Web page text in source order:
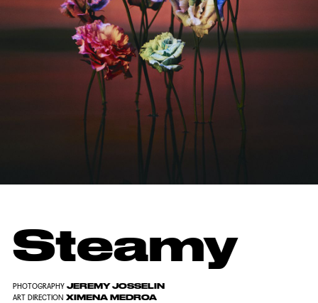
Steamy
PHOTOGRAPHYJEREMY JOSSELIN
ART DIRECTION XIMENA MEDROA